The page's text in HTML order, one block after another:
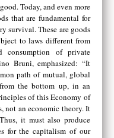
Today, and even more
that are fundamental for
survival. These are goods
to laws different from
consumption of private
Bruni, emphasized: “It
path of mutual, global
the bottom up, in an
of this Economy of
not an economic theory. It
it must also produce
for the capitalism of our